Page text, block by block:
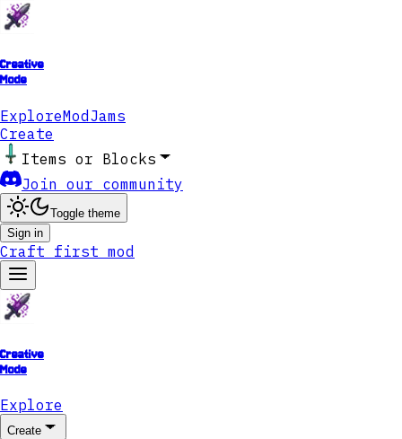
Creative
Mode
ExploreModJams
Create
Items or Blocks
Join our community
Toggle theme
Sign in
Craft first mod
Creative
Mode
Explore
Create